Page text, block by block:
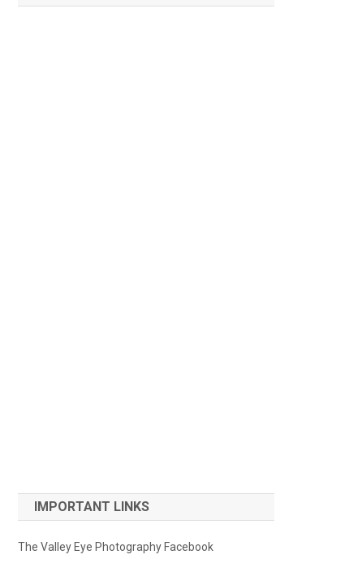
IMPORTANT LINKS
The Valley Eye Photography Facebook